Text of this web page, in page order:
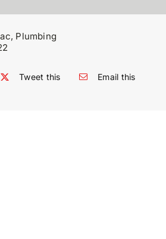
, Plumbing
Tweet this Email this